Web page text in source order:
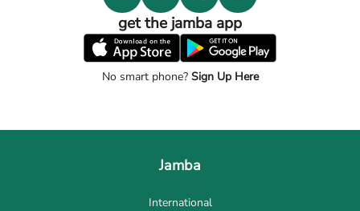
get the jamba app
No smart phone?Sign Up Here
Jamba
International